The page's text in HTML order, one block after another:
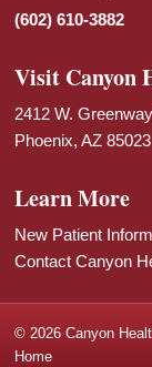
(602) 610-3882
Visit Canyon
2412 W.
Phoenix, AZ 85023
Learn More
New Patient
Contact Canyon
© 2026 Canyon
Home